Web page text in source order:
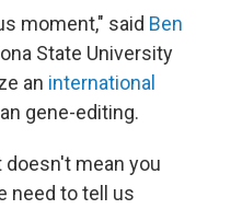
moment," said Ben
State University
an international
gene-editing.
mean you
need to tell us